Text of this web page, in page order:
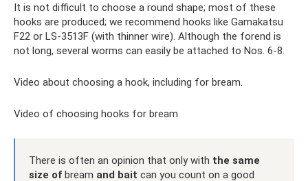
It is not difficult to choose a round shape; most of these
hooks are produced; we recommend hooks like Gamakatsu
F22 or LS-3513F (with thinner wire). Although the forend is
not long, several worms can easily be attached to Nos. 6-8.
Video about choosing a hook, including for bream.
Video of choosing hooks for bream
There is often an opinion that only with the same
size of bream and bait can you count on a good